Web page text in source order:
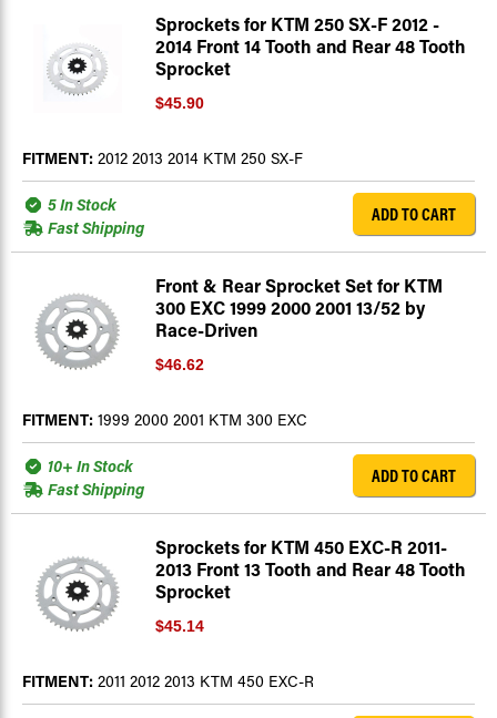
Sprockets for KTM 250 SX-F 2012 -
2014 Front 14 Tooth and Rear 48 Tooth
Sprocket
$45.90
FITMENT: 2012 2013 2014 KTM 250 SX-F
5 In Stock
Fast Shipping
ADD TO CART
Front & Rear Sprocket Set for KTM
300 EXC 1999 2000 2001 13/52 by
Race-Driven
$46.62
FITMENT: 1999 2000 2001 KTM 300 EXC
10+ In Stock
Fast Shipping
ADD TO CART
Sprockets for KTM 450 EXC-R 2011-
2013 Front 13 Tooth and Rear 48 Tooth
Sprocket
$45.14
FITMENT: 2011 2012 2013 KTM 450 EXC-R